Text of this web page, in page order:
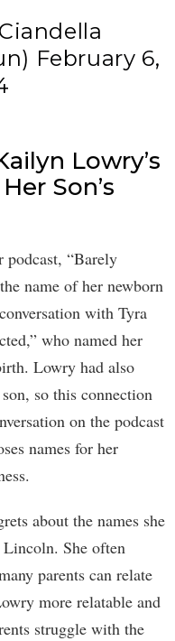
February 6,
Lowry’s
Son’s
podcast, “Barely
name of her newborn
with Tyra
who named her
Lowry had also
so this connection
on the podcast
names for her
about the names she
She often
parents can relate
more relatable and
struggle with the